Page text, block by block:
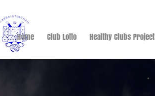
Home Club Lotto Healthy Clubs Project